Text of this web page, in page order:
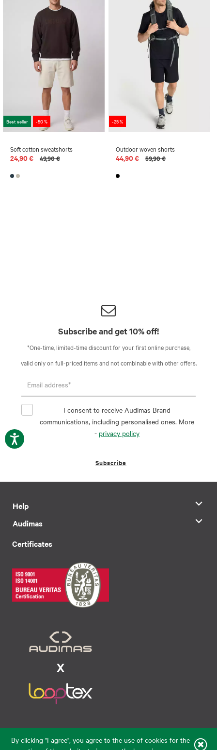
By clicking "I agree", you agree to the use of cookies for the
Best seller -50 %
Soft cotton sweatshorts
24,90 € 49,90 €
-25 %
Outdoor woven shorts
44,90 € 59,90 €
Subscribe and get 10% off!
*One-time, limited-time discount for your first online purchase,
valid only on full-priced items and not combinable with other offers.
I consent to receive Audimas Brand
communications, including personalised ones. More
- privacy policy
Subscribe
Help
Audimas
Certificates
eparduotuve@audimas.lt